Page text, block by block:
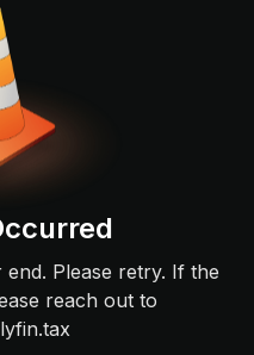
Please retry. If the
reach out to